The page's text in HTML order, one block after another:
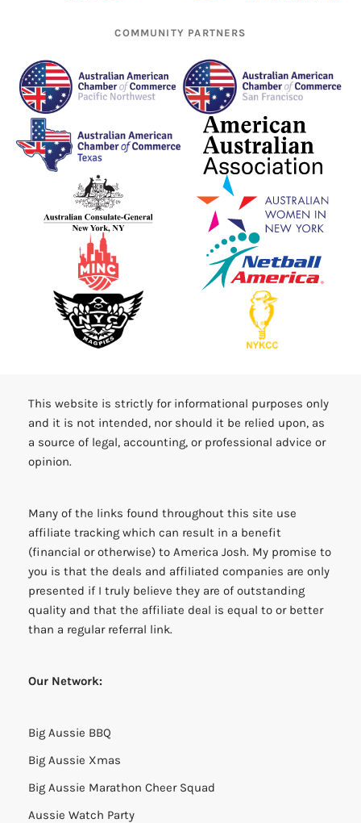
COMMUNITY PARTNERS
This website is strictly for informational purposes only
and it is not intended, nor should it be relied upon, as
a source of legal, accounting, or professional advice or
opinion.
Many of the links found throughout this site use
affiliate tracking which can result in a benefit
(financial or otherwise) to America Josh. My promise to
you is that the deals and affiliated companies are only
presented if I truly believe they are of outstanding
quality and that the affiliate deal is equal to or better
than a regular referral link.
Our Network:
Big Aussie BBQ
Big Aussie Xmas
Big Aussie Marathon Cheer Squad
Aussie Watch Party